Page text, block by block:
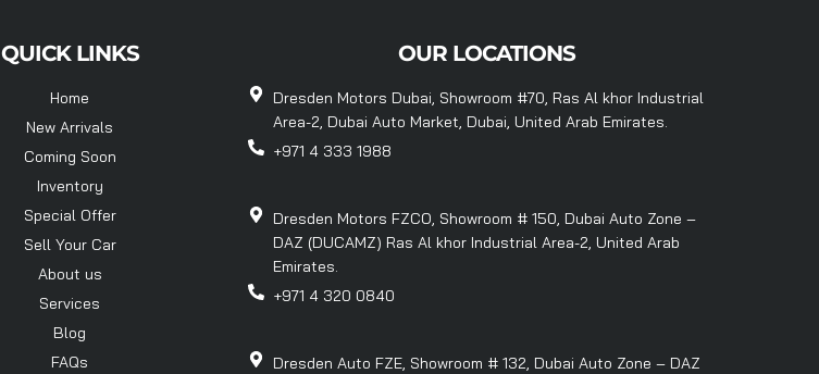
QUICK LINKS
Home
New Arrivals
Coming Soon
Inventory
Special Offer
Sell Your Car
About us
Services
Blog
FAQs
OUR LOCATIONS
Dresden Motors Dubai, Showroom #70, Ras Al khor Industrial
Area-2, Dubai Auto Market, Dubai, United Arab Emirates.
+971 4 333 1988
Dresden Motors FZCO, Showroom # 150, Dubai Auto Zone –
DAZ (DUCAMZ) Ras Al khor Industrial Area-2, United Arab
Emirates.
+971 4 320 0840
Dresden Auto FZE, Showroom # 132, Dubai Auto Zone – DAZ